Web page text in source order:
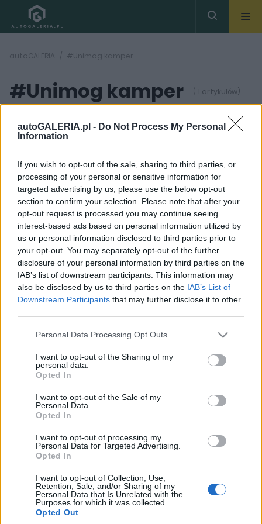
autoGALERIA.pl - Do Not Process My Personal
Information
If you wish to opt-out of the sale, sharing to third parties, or
processing of your personal or sensitive information for
targeted advertising by us, please use the below opt-out
section to confirm your selection. Please note that after your
opt-out request is processed you may continue seeing
interest-based ads based on personal information utilized by
us or personal information disclosed to third parties prior to
your opt-out. You may separately opt-out of the further
disclosure of your personal information by third parties on the
IAB’s list of downstream participants. This information may
also be disclosed by us to third parties on the IAB’s List of
Downstream Participants that may further disclose it to other
Please note that this website/app uses one or more Google
not limited to your visit or usage behaviour. You may click to
grant or deny consent to Google and its third-party tags to
use your data for below specified purposes in below Google
consent section.
Personal Data Processing Opt Outs
I want to opt-out of the Sharing of my
personal data.
Opted In
I want to opt-out of the Sale of my
Personal Data.
Opted In
I want to opt-out of processing my
Personal Data for Targeted Advertising.
Opted In
I want to opt-out of Collection, Use,
Retention, Sale, and/or Sharing of my
Personal Data that Is Unrelated with the
Purposes for which it was collected.
Opted Out
autoGALERIA #Unimog kamper
#Unimog kamper ( 1 artykułów)
8 ZDJĘĆ
CIEKAWOSTKI
Kamper idealny?
Mercedes Unimog to
dom na kołach, który
pokona nawet trudny
teren
Piotr Zajt